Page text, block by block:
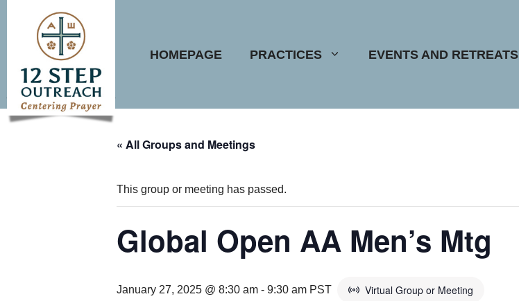
HOMEPAGE PRACTICES EVENTS AND RETREATS
« All Groups and Meetings
This group or meeting has passed.
Global Open AA Men’s Mtg
January 27, 2025 @ 8:30 am - 9:30 am PST Virtual Group or Meeting